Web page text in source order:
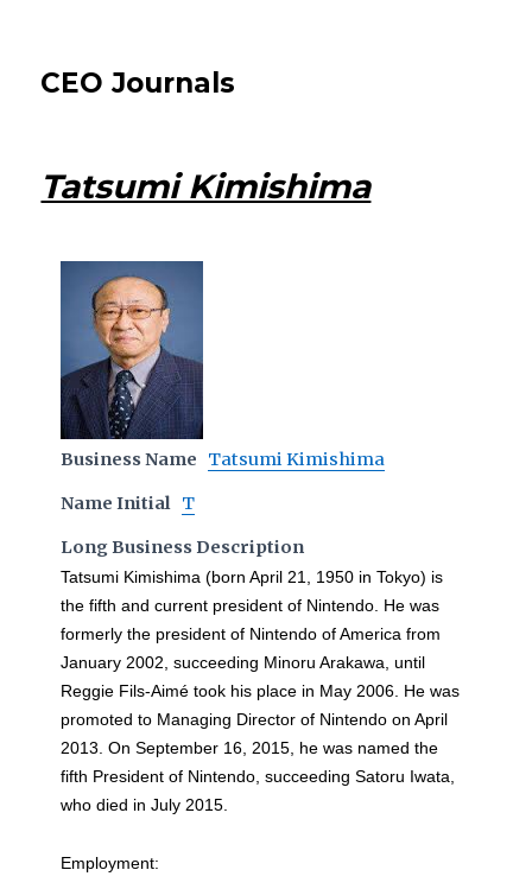
CEO Journals
Tatsumi Kimishima
Business Name Tatsumi Kimishima
Name Initial T
Long Business Description
Tatsumi Kimishima (born April 21, 1950 in Tokyo) is
the fifth and current president of Nintendo. He was
formerly the president of Nintendo of America from
January 2002, succeeding Minoru Arakawa, until
Reggie Fils-Aimé took his place in May 2006. He was
promoted to Managing Director of Nintendo on April
2013. On September 16, 2015, he was named the
fifth President of Nintendo, succeeding Satoru Iwata,
who died in July 2015.
Employment: